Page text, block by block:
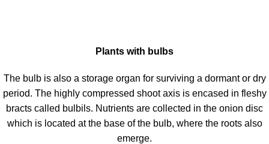
Plants with bulbs
The bulb is also a storage organ for surviving a dormant or dry
period. The highly compressed shoot axis is encased in fleshy
bracts called bulbils. Nutrients are collected in the onion disc
which is located at the base of the bulb, where the roots also
emerge.